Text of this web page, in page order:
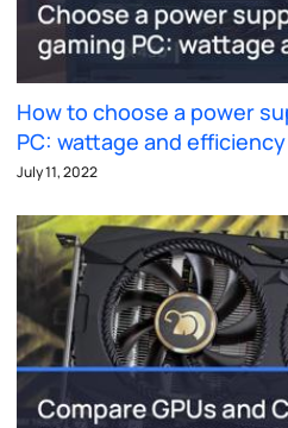
How to choose a power
PC: wattage and efficiency
July 11, 2022